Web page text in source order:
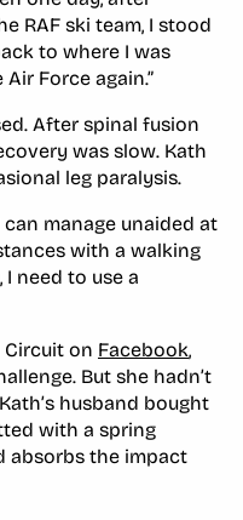
RAF ski team, I stood
to where I was
Force again.”
After spinal fusion
was slow. Kath
leg paralysis.
manage unaided at
with a walking
need to use a
on Facebook,
But she hadn’t
husband bought
with a spring
absorbs the impact